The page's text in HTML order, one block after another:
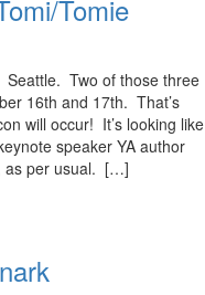
Tomie
Seattle. Two of those three
16th and 17th. That’s
will occur! It’s looking like
speaker YA author
as per usual. […]